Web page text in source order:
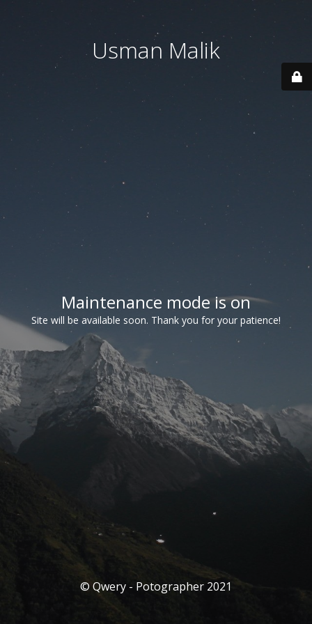
Usman Malik
Maintenance mode is on
Site will be available soon. Thank you for your patience!
© Qwery - Potographer 2021